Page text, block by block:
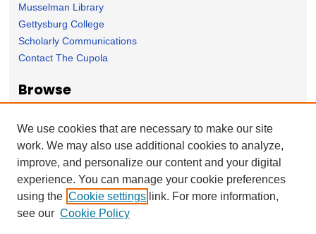
Musselman Library
Gettysburg College
Scholarly Communications
Contact The Cupola
Browse
Subject Area
Author
Forms
Nominate Student Work
Ovation / Report faculty achievements
We use cookies that are necessary to make our site
work. We may also use additional cookies to analyze,
improve, and personalize our content and your digital
experience. You can manage your cookie preferences
using the Cookie settings link. For more information,
see our Cookie Policy